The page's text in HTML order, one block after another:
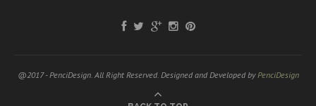
@2017 - PenciDesign. All Right Reserved. Designed and Developed byPenciDesign